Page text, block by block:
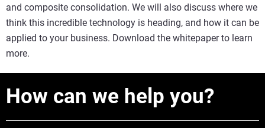
and composite consolidation. We will also discuss where we
think this incredible technology is heading, and how it can be
applied to your business. Download the whitepaper to learn
more.
How can we help you?